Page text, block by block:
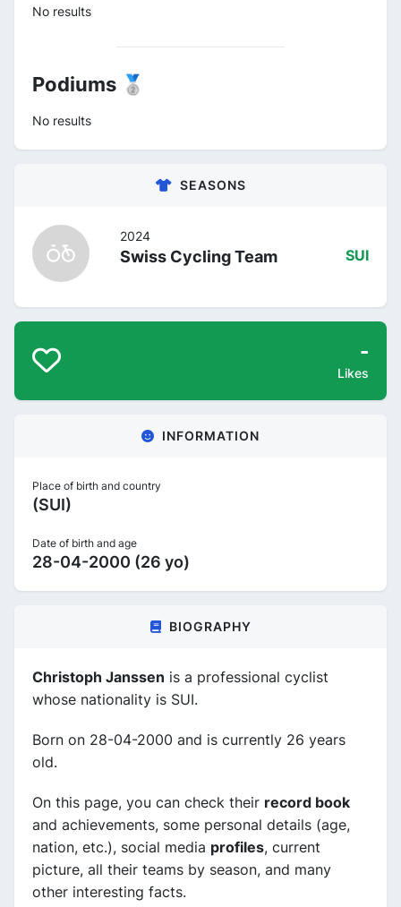
No results
Podiums 🥈
No results
SEASONS
2024
Swiss Cycling Team SUI
-
Likes
INFORMATION
Place of birth and country
(SUI)
Date of birth and age
28-04-2000 (26 yo)
BIOGRAPHY
Christoph Janssen is a professional cyclist
whose nationality is SUI.
Born on 28-04-2000 and is currently 26 years
old.
On this page, you can check their record book
and achievements, some personal details (age,
nation, etc.), social media profiles, current
picture, all their teams by season, and many
other interesting facts.